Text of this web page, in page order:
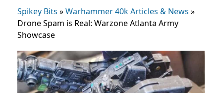
Spikey Bits »Warhammer 40k Articles & News »
Drone Spam is Real: Warzone Atlanta Army
Showcase